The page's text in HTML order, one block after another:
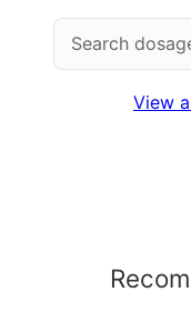
View